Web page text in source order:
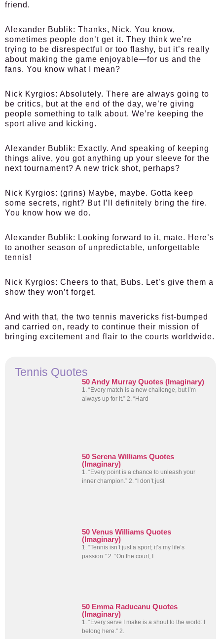
friend.
Alexander Bublik: Thanks, Nick. You know,
sometimes people don’t get it. They think we’re
trying to be disrespectful or too flashy, but it’s really
about making the game enjoyable—for us and the
fans. You know what I mean?
Nick Kyrgios: Absolutely. There are always going to
be critics, but at the end of the day, we’re giving
people something to talk about. We’re keeping the
sport alive and kicking.
Alexander Bublik: Exactly. And speaking of keeping
things alive, you got anything up your sleeve for the
next tournament? A new trick shot, perhaps?
Nick Kyrgios: (grins) Maybe, maybe. Gotta keep
some secrets, right? But I’ll definitely bring the fire.
You know how we do.
Alexander Bublik: Looking forward to it, mate. Here’s
to another season of unpredictable, unforgettable
tennis!
Nick Kyrgios: Cheers to that, Bubs. Let’s give them a
show they won’t forget.
And with that, the two tennis mavericks fist-bumped
and carried on, ready to continue their mission of
bringing excitement and flair to the courts worldwide.
Tennis Quotes
50 Andy Murray Quotes (Imaginary)
1. “Every match is a new challenge, but I’m
always up for it.” 2. “Hard
50 Serena Williams Quotes
(Imaginary)
1. “Every point is a chance to unleash your
inner champion.” 2. “I don’t just
50 Venus Williams Quotes
(Imaginary)
1. “Tennis isn’t just a sport; it’s my life’s
passion.” 2. “On the court, I
50 Emma Raducanu Quotes
(Imaginary)
1. “Every serve I make is a shout to the world: I
belong here.” 2.